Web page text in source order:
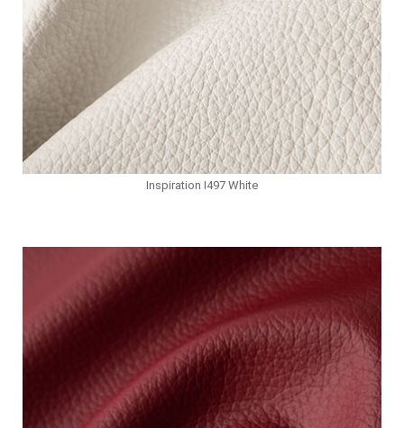
Inspiration I497 White